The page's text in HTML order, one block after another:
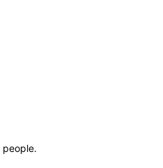
people.